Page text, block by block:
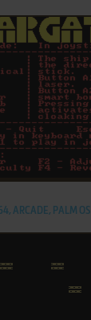
ARCADE, PALM OS